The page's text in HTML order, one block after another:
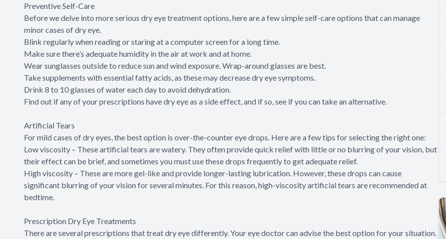
Preventive Self-Care
Before we delve into more serious dry eye treatment options, here are a few simple self-care options that can manage
minor cases of dry eye.
Blink regularly when reading or staring at a computer screen for a long time.
Make sure there’s adequate humidity in the air at work and at home.
Wear sunglasses outside to reduce sun and wind exposure. Wrap-around glasses are best.
Take supplements with essential fatty acids, as these may decrease dry eye symptoms.
Drink 8 to 10 glasses of water each day to avoid dehydration.
Find out if any of your prescriptions have dry eye as a side effect, and if so, see if you can take an alternative.
Artificial Tears
For mild cases of dry eyes, the best option is over-the-counter eye drops. Here are a few tips for selecting the right one:
Low viscosity – These artificial tears are watery. They often provide quick relief with little or no blurring of your vision, but
their effect can be brief, and sometimes you must use these drops frequently to get adequate relief.
High viscosity – These are more gel-like and provide longer-lasting lubrication. However, these drops can cause
significant blurring of your vision for several minutes. For this reason, high-viscosity artificial tears are recommended at
bedtime.
Prescription Dry Eye Treatments
There are several prescriptions that treat dry eye differently. Your eye doctor can advise the best option for your situation.